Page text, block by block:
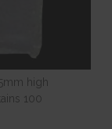
high
100